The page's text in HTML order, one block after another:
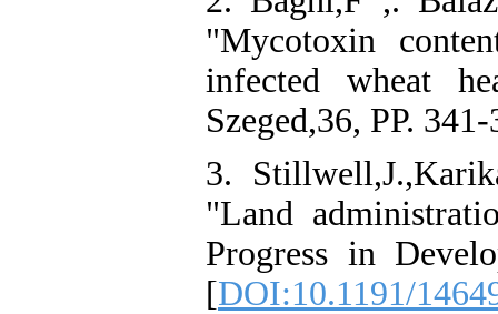
"Mycotoxin
infected wheat
Szeged,36, PP.
3.
"Land
Progress in
[DOI:10.1191/